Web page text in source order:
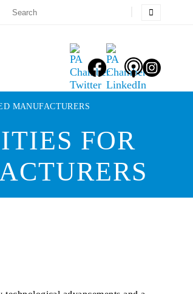
MANUFACTURERS
FOR